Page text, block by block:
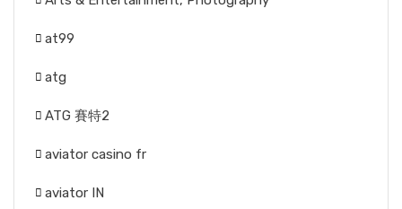
at99
atg
ATG 賽特2
aviator casino fr
aviator IN